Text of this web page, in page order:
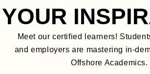
YOUR
Meet our certified learners!
and employers are mastering in-
Offshore Academics.